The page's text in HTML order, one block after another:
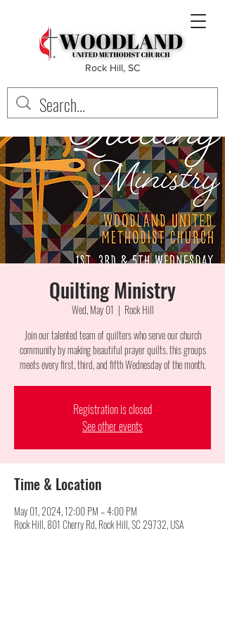
Rock Hill, SC
Quilting Ministry
Wed, May 01
  |
Rock Hill
Join our talented team of quilters who serve our church
community by making beautiful prayer quilts. this groups
meets every first, third, and fifth Wednesday of the month.
Registration is closed
See other events
Time & Location
May 01, 2024, 12:00 PM – 4:00 PM
Rock Hill, 801 Cherry Rd, Rock Hill, SC 29732, USA